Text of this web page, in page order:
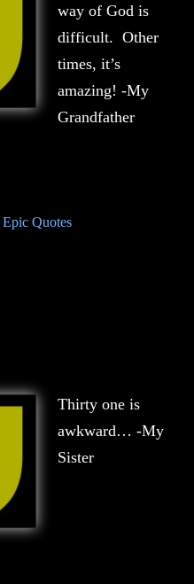
way of God is
difficult. Other
times, it’s
amazing! -My
Grandfather
Epic Quotes
Thirty one is
awkward… -My
Sister